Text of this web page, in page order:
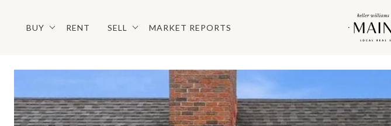
BUY RENT SELL MARKET REPORTS